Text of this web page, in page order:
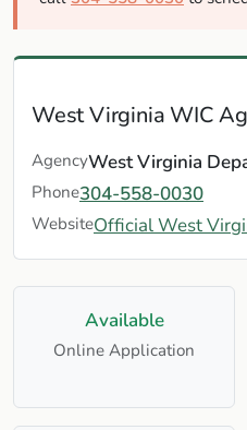
West Virginia WIC
AgencyWest Virginia
Phone304-558-0030
WebsiteOfficial West
Available
Online Application